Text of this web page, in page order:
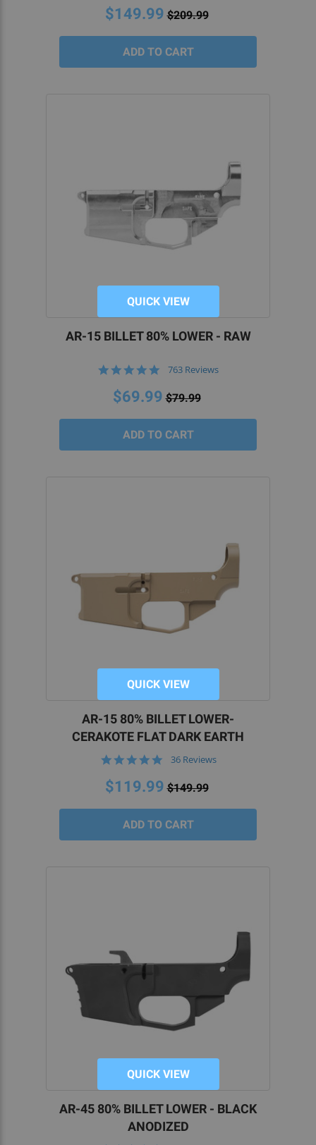
rating
$149.99 $209.99
QUICK VIEW
AR-15 BILLET 80% LOWER - RAW
4.8
rating
763 Reviews
$69.99 $79.99
QUICK VIEW
AR-15 80% BILLET LOWER-
CERAKOTE FLAT DARK EARTH
4.9
rating
36 Reviews
$119.99 $149.99
QUICK VIEW
AR-45 80% BILLET LOWER - BLACK
ANODIZED